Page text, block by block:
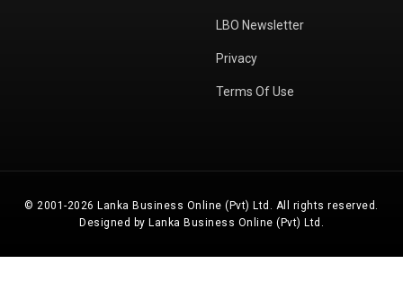
LBO Newsletter
Privacy
Terms Of Use
© 2001-2026 Lanka Business Online (Pvt) Ltd. All rights reserved.
Designed by Lanka Business Online (Pvt) Ltd.